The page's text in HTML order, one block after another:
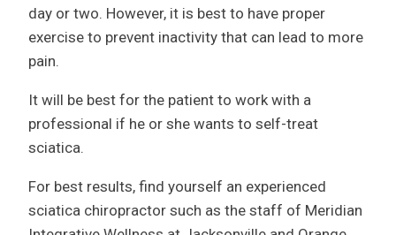
day or two. However, it is best to have proper
exercise to prevent inactivity that can lead to more
pain.
It will be best for the patient to work with a
professional if he or she wants to self-treat
sciatica.
For best results, find yourself an experienced
sciatica chiropractor such as the staff of Meridian